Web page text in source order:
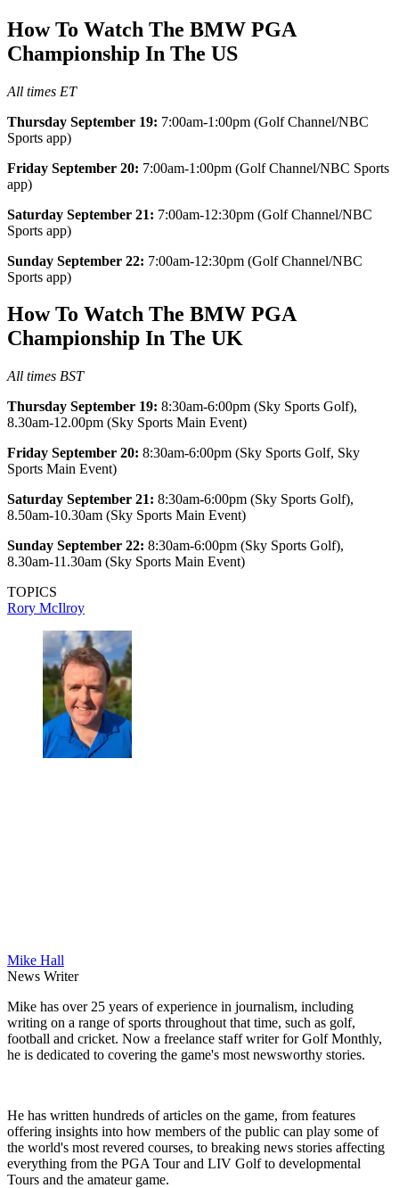
How To Watch The BMW PGA
Championship In The US
All times ET
Thursday September 19: 7:00am-1:00pm (Golf Channel/NBC
Sports app)
Friday September 20: 7:00am-1:00pm (Golf Channel/NBC Sports
app)
Saturday September 21: 7:00am-12:30pm (Golf Channel/NBC
Sports app)
Sunday September 22: 7:00am-12:30pm (Golf Channel/NBC
Sports app)
How To Watch The BMW PGA
Championship In The UK
All times BST
Thursday September 19: 8:30am-6:00pm (Sky Sports Golf),
8.30am-12.00pm (Sky Sports Main Event)
Friday September 20: 8:30am-6:00pm (Sky Sports Golf, Sky
Sports Main Event)
Saturday September 21: 8:30am-6:00pm (Sky Sports Golf),
8.50am-10.30am (Sky Sports Main Event)
Sunday September 22: 8:30am-6:00pm (Sky Sports Golf),
8.30am-11.30am (Sky Sports Main Event)
TOPICS
Rory McIlroy
Mike Hall
News Writer
Mike has over 25 years of experience in journalism, including
writing on a range of sports throughout that time, such as golf,
football and cricket. Now a freelance staff writer for Golf Monthly,
he is dedicated to covering the game's most newsworthy stories.
He has written hundreds of articles on the game, from features
offering insights into how members of the public can play some of
the world's most revered courses, to breaking news stories affecting
everything from the PGA Tour and LIV Golf to developmental
Tours and the amateur game.